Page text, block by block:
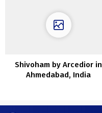
Shivoham by Arcedior in
Ahmedabad, India